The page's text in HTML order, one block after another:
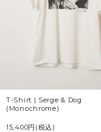
T-Shirt | Serge & Dog
(Monochrome)
15,400円(税込)